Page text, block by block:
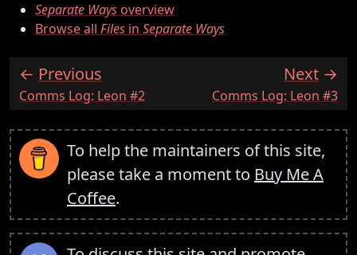
Separate Waysoverview
Browse all Files in Separate Ways
Previous
:Comms Log: Leon #2
Next
:Comms Log: Leon #3
To help the maintainers of this site,
please take a moment to Buy Me A
Coffee.